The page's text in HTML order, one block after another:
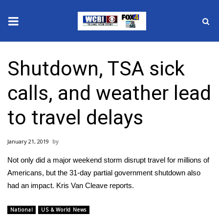
2025 Municipal Elections
Crime
Local News
National/World News
MidMorning with WCBI
Shutdown, TSA sick
calls, and weather lead
to travel delays
January 21, 2019
Not only did a major weekend storm disrupt travel for millions of
Americans, but the 31-day partial government shutdown also
had an impact. Kris Van Cleave reports.
National US & World News